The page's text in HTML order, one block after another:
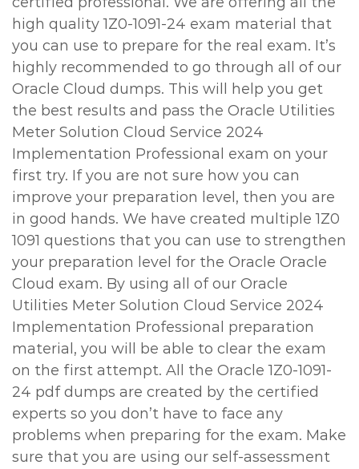
high quality 1Z0-1091-24 exam material that
you can use to prepare for the real exam. It’s
highly recommended to go through all of our
Oracle Cloud dumps. This will help you get
the best results and pass the Oracle Utilities
Meter Solution Cloud Service 2024
Implementation Professional exam on your
first try. If you are not sure how you can
improve your preparation level, then you are
in good hands. We have created multiple 1Z0
1091 questions that you can use to strengthen
your preparation level for the Oracle Oracle
Cloud exam. By using all of our Oracle
Utilities Meter Solution Cloud Service 2024
Implementation Professional preparation
material, you will be able to clear the exam
on the first attempt. All the Oracle 1Z0-1091-
24 pdf dumps are created by the certified
experts so you don’t have to face any
problems when preparing for the exam. Make
sure that you are using our self-assessment